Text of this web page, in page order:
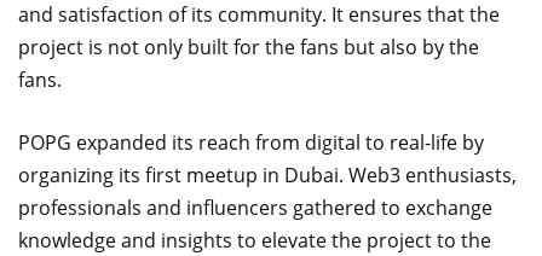
and satisfaction of its community. It ensures that the
project is not only built for the fans but also by the
fans.
POPG expanded its reach from digital to real-life by
organizing its first meetup in Dubai. Web3 enthusiasts,
professionals and influencers gathered to exchange
knowledge and insights to elevate the project to the